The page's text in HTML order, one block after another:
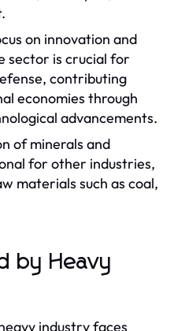
on innovation and
sector is crucial for
contributing
economies through
advancements.
of minerals and
for other industries,
materials such as coal,
by Heavy
industry faces